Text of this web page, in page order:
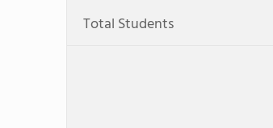
Total Students